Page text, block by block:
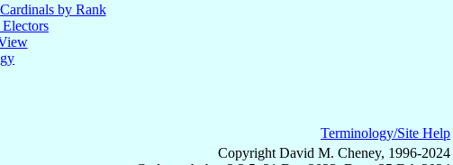
Cardinals by Rank
Terminology/Site Help
Copyright David M. Cheney, 1996-2024